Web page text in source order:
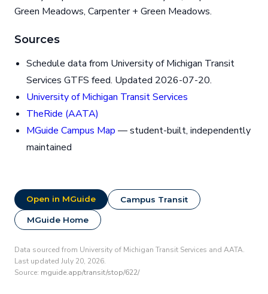
Green Meadows, Carpenter + Green Meadows.
Sources
Schedule data from University of Michigan Transit
Services GTFS feed. Updated 2026-07-20.
University of Michigan Transit Services
TheRide (AATA)
MGuide Campus Map — student-built, independently
maintained
Open in MGuide Campus Transit
MGuide Home
Data sourced from University of Michigan Transit Services and AATA.
Last updated July 20, 2026.
Source: mguide.app/transit/stop/622/